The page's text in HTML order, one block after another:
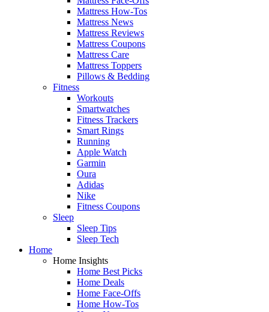
Mattress How-Tos
Mattress News
Mattress Reviews
Mattress Coupons
Mattress Care
Mattress Toppers
Pillows & Bedding
Fitness
Workouts
Smartwatches
Fitness Trackers
Smart Rings
Running
Apple Watch
Garmin
Oura
Adidas
Nike
Fitness Coupons
Sleep
Sleep Tips
Sleep Tech
Home
Home Insights
Home Best Picks
Home Deals
Home Face-Offs
Home How-Tos